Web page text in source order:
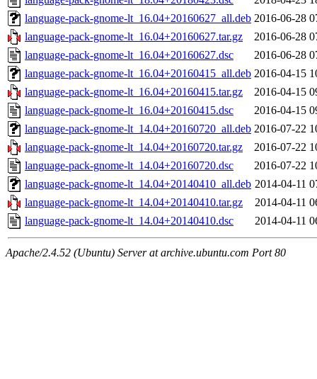
language-pack-gnome-lt_16.04+20160627_all.deb 2016-06-28
language-pack-gnome-lt_16.04+20160627.tar.gz
2016-06-28
language-pack-gnome-lt_16.04+20160627.dsc
2016-06-28
language-pack-gnome-lt_16.04+20160415_all.deb 2016-04-15
language-pack-gnome-lt_16.04+20160415.tar.gz
2016-04-15
language-pack-gnome-lt_16.04+20160415.dsc
2016-04-15
language-pack-gnome-lt_14.04+20160720_all.deb 2016-07-22
language-pack-gnome-lt_14.04+20160720.tar.gz
2016-07-22
language-pack-gnome-lt_14.04+20160720.dsc
2016-07-22
language-pack-gnome-lt_14.04+20140410_all.deb 2014-04-11
language-pack-gnome-lt_14.04+20140410.tar.gz
2014-04-11
language-pack-gnome-lt_14.04+20140410.dsc
2014-04-11
Apache/2.4.52 (Ubuntu) Server at archive.ubuntu.com Port 80